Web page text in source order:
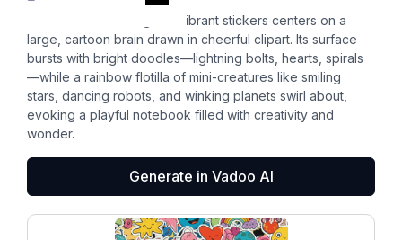
This whimsical collage of vibrant stickers centers on a
large, cartoon brain drawn in cheerful clipart. Its surface
bursts with bright doodles—lightning bolts, hearts, spirals
—while a rainbow flotilla of mini-creatures like smiling
stars, dancing robots, and winking planets swirl about,
evoking a playful notebook filled with creativity and
wonder.
Generate in Vadoo AI